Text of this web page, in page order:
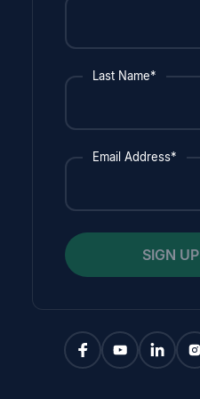
Last Name*
Email Address*
SIGN UP